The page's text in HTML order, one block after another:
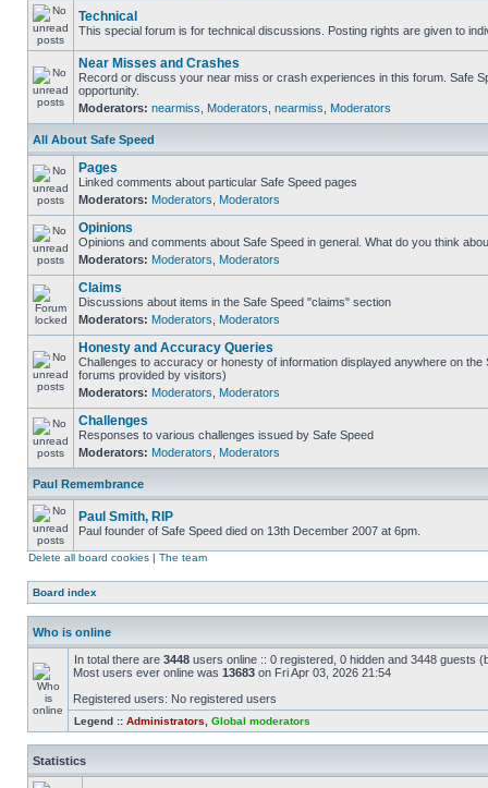
Technical
This special forum is for technical discussions. Posting rights are given to
Near Misses and Crashes
Record or discuss your near miss or crash experiences in this forum. Safe
opportunity.
Moderators: nearmiss Moderators nearmiss Moderators
All About Safe Speed
Pages
Linked comments about particular Safe Speed pages
Moderators: Moderators Moderators
Opinions
Opinions and comments about Safe Speed in general. What do you think
Moderators: Moderators Moderators
Claims
Discussions about items in the Safe Speed "claims" section
Moderators: Moderators Moderators
Honesty and Accuracy Queries
Challenges to accuracy or honesty of information displayed anywhere on
forums provided by visitors)
Moderators: Moderators Moderators
Challenges
Responses to various challenges issued by Safe Speed
Moderators: Moderators Moderators
Paul Remembrance
Paul Smith, RIP
Paul founder of Safe Speed died on 13th December 2007 at 6pm.
Delete all board cookies | The team
Board index
Who is online
In total there are 3448 users online :: 0 registered, 0 hidden and 3448 guests
Most users ever online was 13683 on Fri Apr 03, 2026 21:54
Registered users: No registered users
Legend :: Administrators Global moderators
Statistics